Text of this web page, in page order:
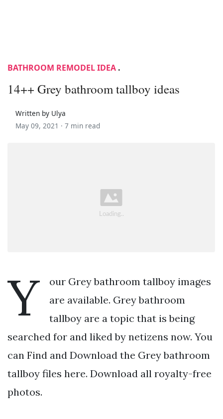
BATHROOM REMODEL IDEA .
14++ Grey bathroom tallboy ideas
Written by Ulya
May 09, 2021 · 7 min read
Y
our Grey bathroom tallboy images
are available. Grey bathroom
tallboy are a topic that is being
searched for and liked by netizens now. You
can Find and Download the Grey bathroom
tallboy files here. Download all royalty-free
photos.